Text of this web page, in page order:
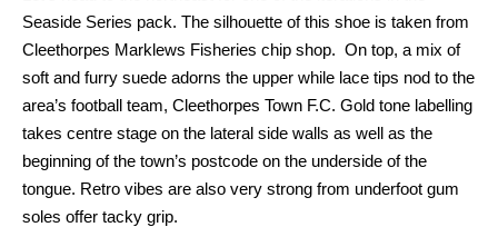
Seaside Series pack. The silhouette of this shoe is taken from
Cleethorpes Marklews Fisheries chip shop. On top, a mix of
soft and furry suede adorns the upper while lace tips nod to the
area’s football team, Cleethorpes Town F.C. Gold tone labelling
takes centre stage on the lateral side walls as well as the
beginning of the town’s postcode on the underside of the
tongue. Retro vibes are also very strong from underfoot gum
soles offer tacky grip.